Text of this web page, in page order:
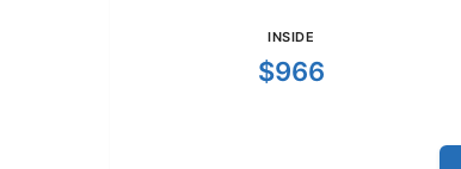
INSIDE
$966